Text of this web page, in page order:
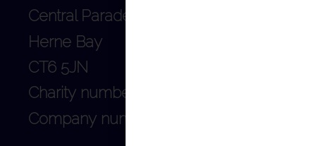
Central Parade
Herne Bay
CT6 5JN
Charity number: 1128253
Company number: 06659140